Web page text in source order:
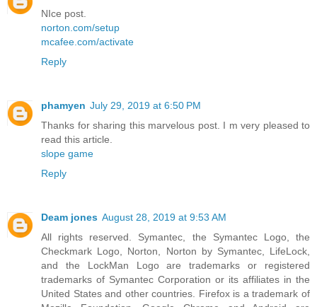
NIce post.
norton.com/setup
mcafee.com/activate
Reply
phamyen July 29, 2019 at 6:50 PM
Thanks for sharing this marvelous post. I m very pleased to
read this article.
slope game
Reply
Deam jones August 28, 2019 at 9:53 AM
All rights reserved. Symantec, the Symantec Logo, the
Checkmark Logo, Norton, Norton by Symantec, LifeLock,
and the LockMan Logo are trademarks or registered
trademarks of Symantec Corporation or its affiliates in the
United States and other countries. Firefox is a trademark of